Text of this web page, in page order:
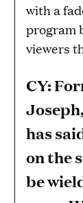
with a
program
viewers
CY:
has
on the
be